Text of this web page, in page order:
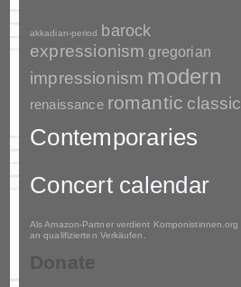
akkadian-period barock
expressionism gregorian
impressionism modern
renaissance romantic classic
Contemporaries
Concert calendar
Als Amazon-Partner verdient Komponistinnen.org
an qualifizierten Verkäufen.
Donate